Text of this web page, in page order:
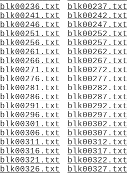
blk00236.txt blk00237.txt
blk00241.txt blk00242.txt
blk00246.txt blk00247.txt
blk00251.txt blk00252.txt
blk00256.txt blk00257.txt
blk00261.txt blk00262.txt
blk00266.txt blk00267.txt
blk00271.txt blk00272.txt
blk00276.txt blk00277.txt
blk00281.txt blk00282.txt
blk00286.txt blk00287.txt
blk00291.txt blk00292.txt
blk00296.txt blk00297.txt
blk00301.txt blk00302.txt
blk00306.txt blk00307.txt
blk00311.txt blk00312.txt
blk00316.txt blk00317.txt
blk00321.txt blk00322.txt
blk00326.txt blk00327.txt